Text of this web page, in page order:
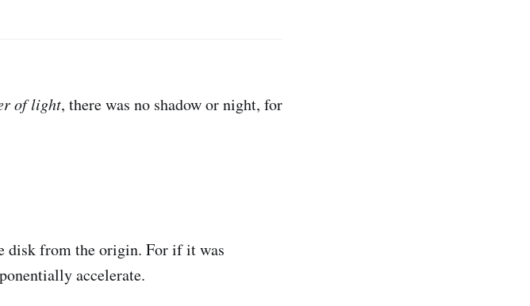
of light, there was no shadow or night, for
from the origin. For if it was
accelerate.